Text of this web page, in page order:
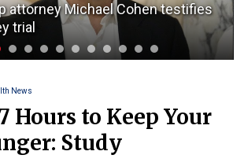
attorney Michael Cohen testifies
trial
News
Hours to Keep Your
Study